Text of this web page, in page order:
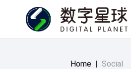
Home | Social